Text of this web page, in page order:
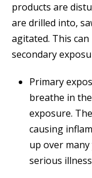
products are
are drilled into,
agitated. This
secondary
Primary
breathe in
exposure.
causing
up over
serious